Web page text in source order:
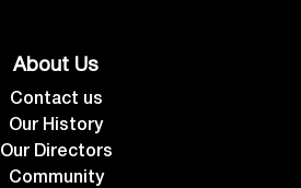
About Us
Contact us
Our History
Our Directors
Community